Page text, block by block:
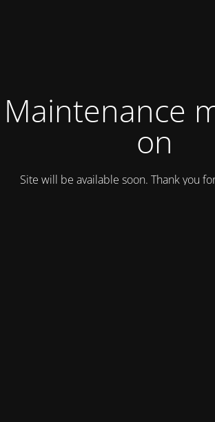
Maintenance
on
Site will be available soon. Thank you